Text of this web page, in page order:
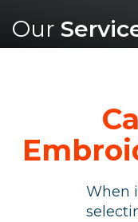
Our
When